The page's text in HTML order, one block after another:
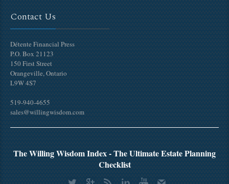
Contact Us
Détente Financial Press
P.O. Box 21123
150 First Street
Orangeville, Ontario
L9W 4S7
519-940-4655
sales@willingwisdom.com
The Willing Wisdom Index - The Ultimate Estate Planning
Checklist